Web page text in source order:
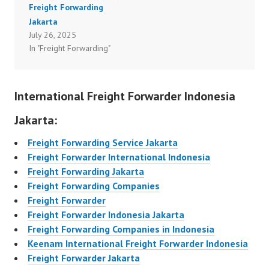
Freight Forwarding
Jakarta
July 26, 2025
In "Freight Forwarding"
International Freight Forwarder Indonesia
Jakarta:
Freight Forwarding Service Jakarta
Freight Forwarder International Indonesia
Freight Forwarding Jakarta
Freight Forwarding Companies
Freight Forwarder
Freight Forwarder Indonesia Jakarta
Freight Forwarding Companies in Indonesia
Keenam International Freight Forwarder Indonesia
Freight Forwarder Jakarta